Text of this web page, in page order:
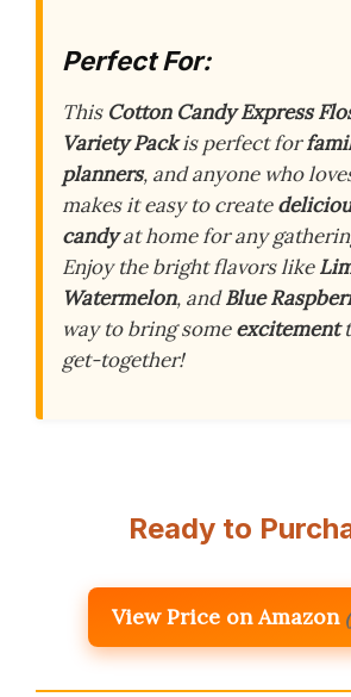
Perfect For:
This Cotton Candy Express
Variety Packis perfect for
planners, and anyone who
makes it easy to create
candyat home for any
Enjoy the bright flavors like
Watermelon, andBlue
way to bring someexcitement
get-together!
Ready to
View Price on Amazon